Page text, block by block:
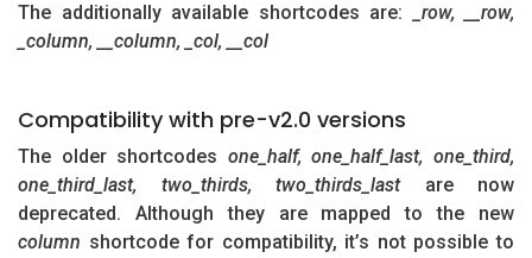
The additionally available shortcodes are:
_row, __row,
_column, __column, _col, __col
Compatibility with pre-v2.0 versions
The older shortcodes one_half, one_half_last, one_third,
one_third_last, two_thirds, two_thirds_lastare now
deprecated. Although they are mapped to the new
column shortcode for compatibility, it’s not possible to